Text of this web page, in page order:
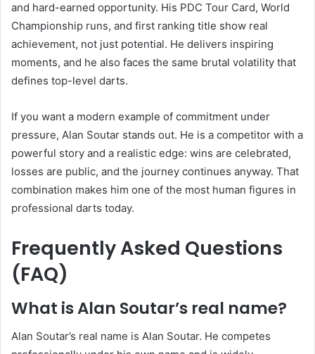
and hard-earned opportunity. His PDC Tour Card, World
Championship runs, and first ranking title show real
achievement, not just potential. He delivers inspiring
moments, and he also faces the same brutal volatility that
defines top-level darts.
If you want a modern example of commitment under
pressure, Alan Soutar stands out. He is a competitor with a
powerful story and a realistic edge: wins are celebrated,
losses are public, and the journey continues anyway. That
combination makes him one of the most human figures in
professional darts today.
Frequently Asked Questions
(FAQ)
What is Alan Soutar’s real name?
Alan Soutar’s real name is Alan Soutar. He competes